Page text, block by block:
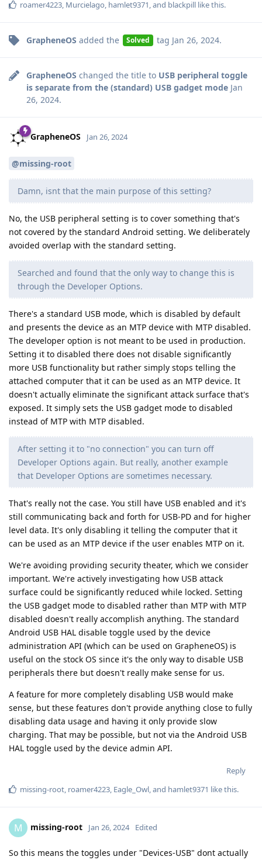
roamer4223 Murcielago hamlet9371 , and blackpill like this.
GrapheneOS added the Solved tag Jan 26, 2024.
GrapheneOS changed the title to USB peripheral toggle
is separate from the (standard) USB gadget mode Jan
26, 2024.
GrapheneOS Jan 26, 2024
@missing-root
Damn, isnt that the main purpose of this setting?
No, the USB peripheral setting is to cover something that's
not covered by the standard Android setting. We deliberately
avoided overlap with the standard setting.
Searched and found that the only way to change this is
through the Developer Options.
There's a standard USB mode, which is disabled by default
and presents the device as an MTP device with MTP disabled.
The developer option is not meant to be used in production.
Setting it to disabled there does not disable significantly
more USB functionality but rather simply stops telling the
attached computer that it can be used as an MTP device. It
doesn't actually eliminate the significant attack surface that's
exposed. It simply sets the USB gadget mode to disabled
instead of MTP with MTP disabled.
After setting it to "no connection" you can turn off
Developer Options again. But really, another example
that Developer Options are sometimes necessary.
That's really not the case. You still have USB enabled and it's
still communicating back and forth for USB-PD and for higher
level data. It's only disabling it telling the computer that it
can be used as an MTP device if the user enables MTP on it.
We're avoiding providing security theater, which we consider
important. We're actively investigating how USB attack
surface could be significantly reduced while locked. Setting
the USB gadget mode to disabled rather than MTP with MTP
disabled doesn't really accomplish anything. The standard
Android USB HAL disable toggle used by the device
administration API (which can be used on GrapheneOS) is
useful on the stock OS since it's the only way to disable USB
peripherals there but doesn't really make sense for us.
A feature for more completely disabling USB would make
sense, but these features don't provide anything close to fully
disabling data usage and having it only provide slow
charging. That may be possible, but not via the Android USB
HAL toggle used by the device admin API.
Reply
missing-root, roamer4223, Eagle_Owl, and hamlet9371 like this.
M missing-root Jan 26, 2024 Edited
So this means the toggles under "Devices-USB" dont actually